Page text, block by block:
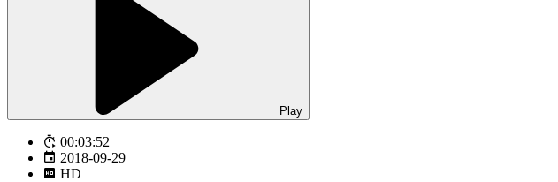
Play
00:03:52
2018-09-29
HD